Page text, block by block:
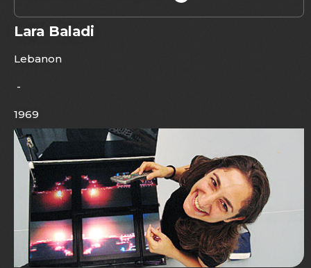
Lara Baladi
Lebanon
-
1969